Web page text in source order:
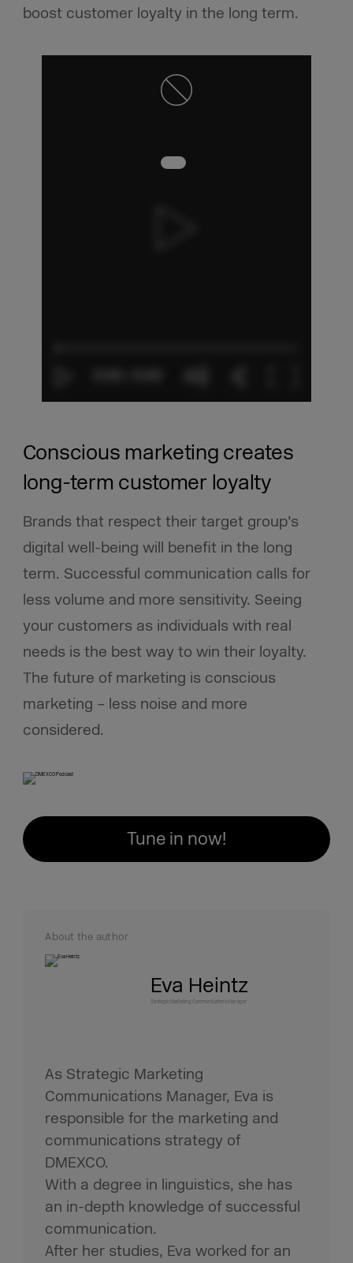
boost customer loyalty in the long term.
Conscious marketing creates
long-term customer loyalty
Brands that respect their target group’s
digital well-being will benefit in the long
term. Successful communication calls for
less volume and more sensitivity. Seeing
your customers as individuals with real
needs is the best way to win their loyalty.
The future of marketing is conscious
marketing – less noise and more
considered.
Tune in now!
About the author
Eva Heintz
Strategic Marketing Communications Manager
As Strategic Marketing
Communications Manager, Eva is
responsible for the marketing and
communications strategy of
DMEXCO.
With a degree in linguistics, she has
an in-depth knowledge of successful
communication.
After her studies, Eva worked for an